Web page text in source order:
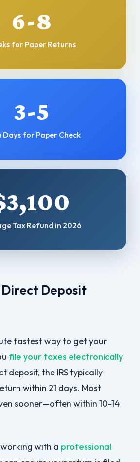
6-8
for Paper Returns
3-5
Days for Paper Check
Tax Refund in 2026
Deposit
fastest way to get your
file your taxes electronically
deposit, the IRS typically
within 21 days. Most
sooner—often within 10-14
with a professional